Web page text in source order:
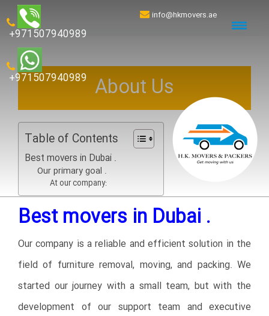
+971507940989
+971507940989
info@hkmovers.ae
About Us
Table of Contents
Best movers in Dubai .
Our primary goal .
At our company:
Best movers in Dubai .
Our company is a reliable and efficient solution in the
field of furniture removal, moving, and packing. We
started our journey with a small team, but with the
development of our support team and executive